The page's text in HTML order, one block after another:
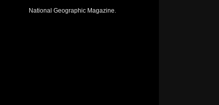
National Geographic Magazine.